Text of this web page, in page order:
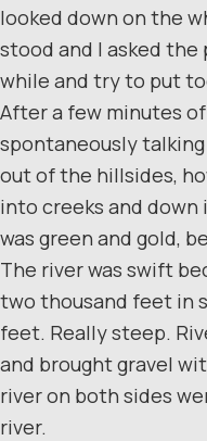
looked down on the
stood and I asked
while and try to put
After a few minutes
spontaneously
out of the hillsides,
into creeks and
was green and gold,
The river was swift
two thousand feet in
feet. Really steep.
and brought gravel
river on both sides
river.